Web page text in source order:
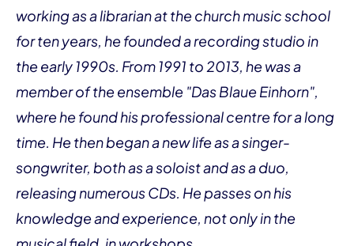
working as a librarian at the church music school
for ten years, he founded a recording studio in
the early 1990s. From 1991 to 2013, he was a
member of the ensemble "Das Blaue Einhorn",
where he found his professional centre for a long
time. He then began a new life as a singer-
songwriter, both as a soloist and as a duo,
releasing numerous CDs. He passes on his
knowledge and experience, not only in the